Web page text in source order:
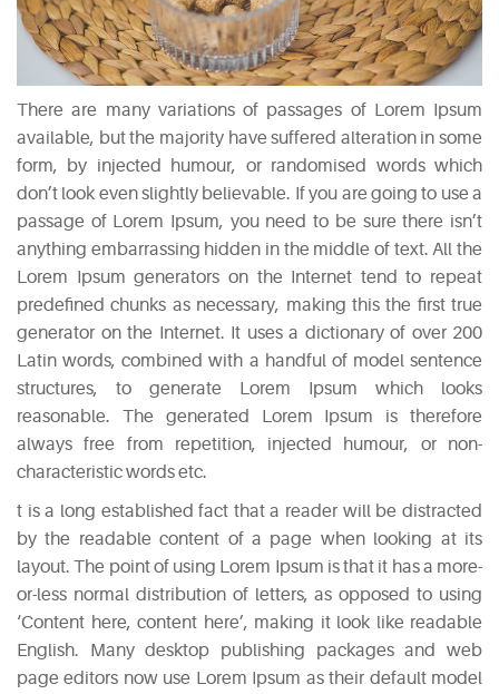
There are many variations of passages of Lorem Ipsum
available, but the majority have suffered alteration in some
form, by injected humour, or randomised words which
don’t look even slightly believable. If you are going to use a
passage of Lorem Ipsum, you need to be sure there isn’t
anything embarrassing hidden in the middle of text. All the
Lorem Ipsum generators on the Internet tend to repeat
predefined chunks as necessary, making this the first true
generator on the Internet. It uses a dictionary of over 200
Latin words, combined with a handful of model sentence
structures, to generate Lorem Ipsum which looks
reasonable. The generated Lorem Ipsum is therefore
always free from repetition, injected humour, or non-
characteristic words etc.
t is a long established fact that a reader will be distracted
by the readable content of a page when looking at its
layout. The point of using Lorem Ipsum is that it has a more-
or-less normal distribution of letters, as opposed to using
‘Content here, content here’, making it look like readable
English. Many desktop publishing packages and web
page editors now use Lorem Ipsum as their default model